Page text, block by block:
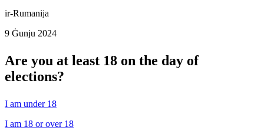
ir-Rumanija
9 Ġunju 2024
Are you at least 18 on the day of
elections?
I am under 18
I am 18 or over 18